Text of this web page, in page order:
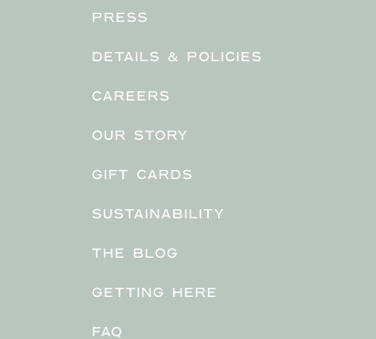
PRESS
DETAILS & POLICIES
CAREERS
OUR STORY
GIFT CARDS
SUSTAINABILITY
THE BLOG
GETTING HERE
FAQ